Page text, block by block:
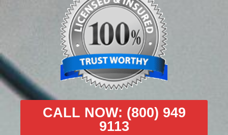
CALL NOW: (800) 949
9113